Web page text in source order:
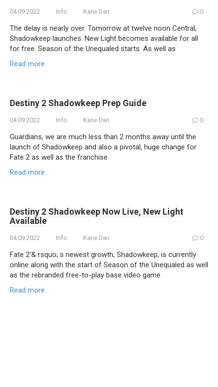
04.09.2022 Info Kane Dan 0
The delay is nearly over. Tomorrow at twelve noon Central,
Shadowkeep launches. New Light becomes available for all
for free. Season of the Unequaled starts. As well as
Read more
Destiny 2 Shadowkeep Prep Guide
04.09.2022 Info Kane Dan 0
Guardians, we are much less than 2 months away until the
launch of Shadowkeep and also a pivotal, huge change for
Fate 2 as well as the franchise
Read more
Destiny 2 Shadowkeep Now Live, New Light
Available
04.09.2022 Info Kane Dan 0
Fate 2’& rsquo; s newest growth, Shadowkeep, is currently
online along with the start of Season of the Unequaled as well
as the rebranded free-to-play base video game
Read more